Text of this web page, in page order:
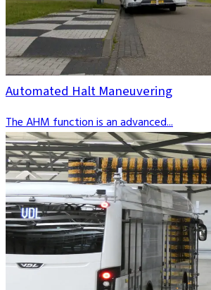
Automated Halt Maneuvering
The AHM function is an advanced...